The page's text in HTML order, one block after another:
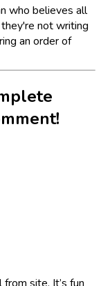
who believes all
not writing
an order of
site. It’s fun